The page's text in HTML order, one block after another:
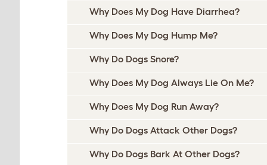
Why Does My Dog Have Diarrhea?
Why Does My Dog Hump Me?
Why Do Dogs Snore?
Why Does My Dog Always Lie On Me?
Why Does My Dog Run Away?
Why Do Dogs Attack Other Dogs?
Why Do Dogs Bark At Other Dogs?